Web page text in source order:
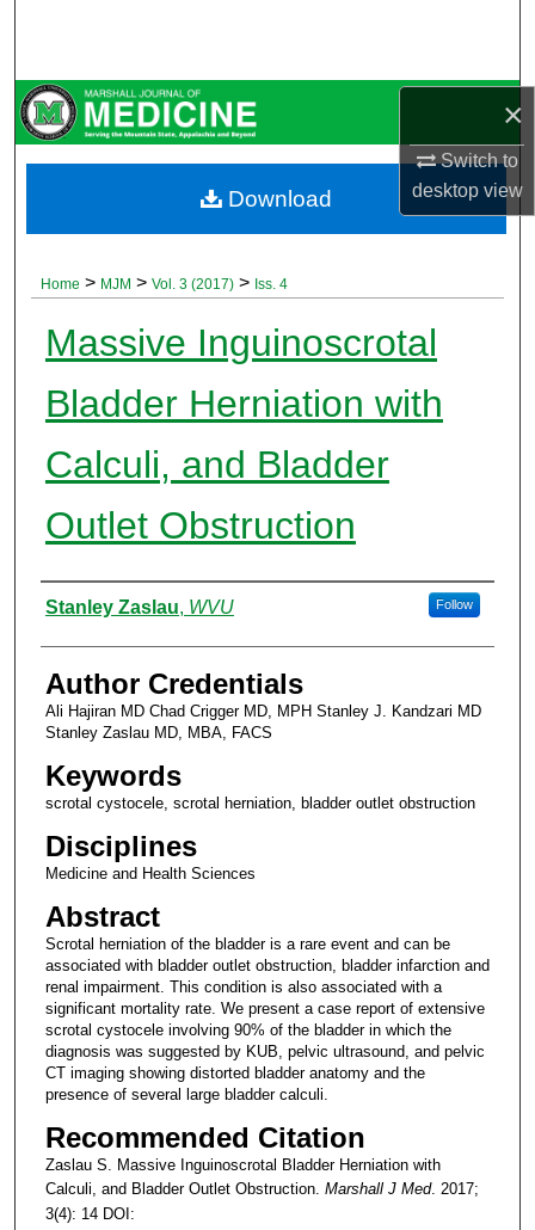
×
Switch to
desktopview
Browse Collections
My Account
About
Home > MJM > Vol. 3 (2017) > Iss. 4
Massive Inguinoscrotal
Bladder Herniation with
Calculi, and Bladder
Outlet Obstruction
Authors
Stanley Zaslau, WVU Follow
Author Credentials
Ali Hajiran MD Chad Crigger MD, MPH Stanley J. Kandzari MD
Stanley Zaslau MD, MBA, FACS
Keywords
scrotal cystocele, scrotal herniation, bladder outlet obstruction
Disciplines
Medicine and Health Sciences
Abstract
Scrotal herniation of the bladder is a rare event and can be
associated with bladder outlet obstruction, bladder infarction and
renal impairment. This condition is also associated with a
significant mortality rate. We present a case report of extensive
scrotal cystocele involving 90% of the bladder in which the
diagnosis was suggested by KUB, pelvic ultrasound, and pelvic
CT imaging showing distorted bladder anatomy and the
presence of several large bladder calculi.
Recommended Citation
Zaslau S. Massive Inguinoscrotal Bladder Herniation with
Calculi, and Bladder Outlet Obstruction. Marshall J Med. 2017;
3(4): 14 DOI:
Download